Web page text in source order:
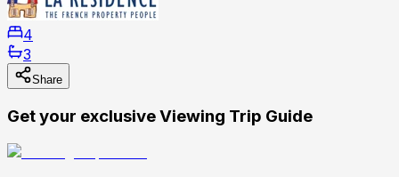
4
3
Share
Get your exclusive Viewing Trip Guide